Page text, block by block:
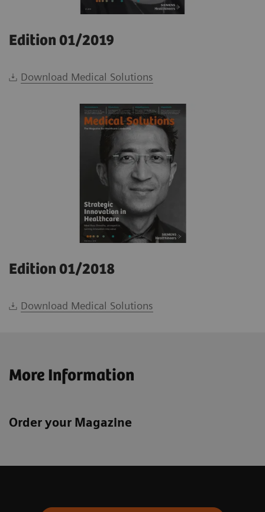
Edition 01/2019
Download Medical Solutions
Edition 01/2018
Download Medical Solutions
More Information
Order your Magazine